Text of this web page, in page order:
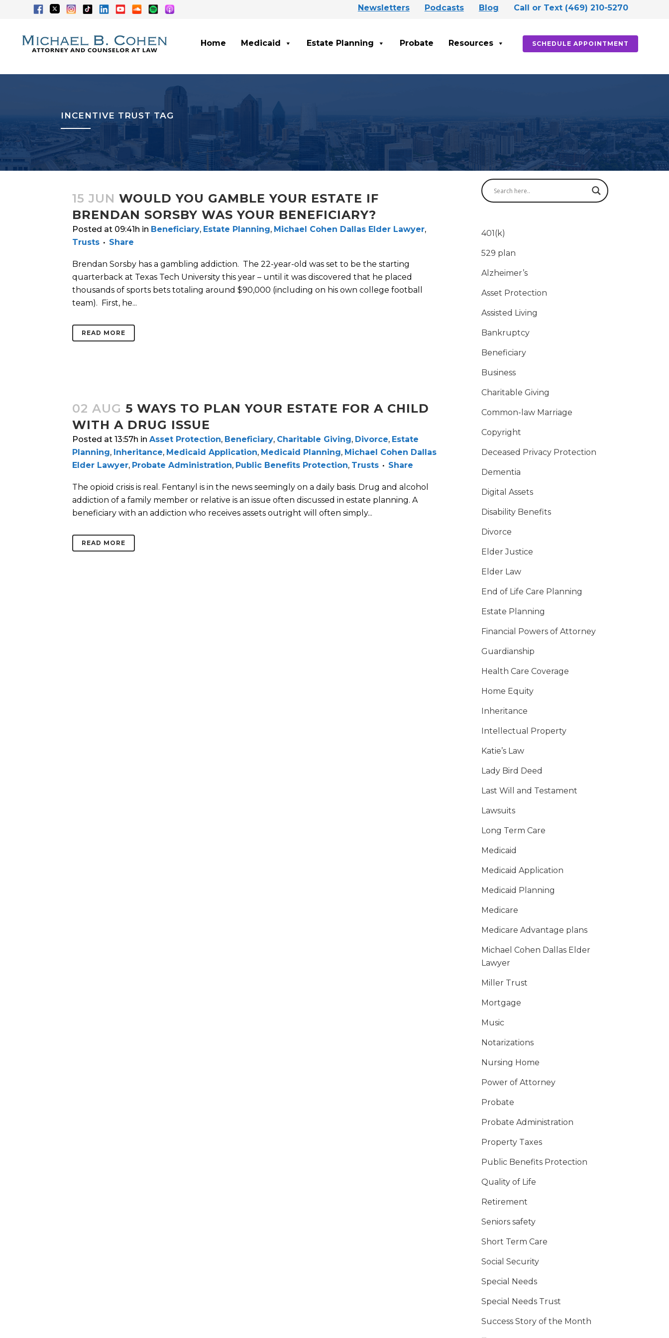
Newsletters Podcasts Blog Call or Text (469) 210-5270
SCHEDULE APPOINTMENT
Home Medicaid Estate Planning Probate Resources
INCENTIVE TRUST TAG
15 JUN WOULD YOU GAMBLE YOUR ESTATE IF
BRENDAN SORSBY WAS YOUR BENEFICIARY?
Posted at 09:41h in Beneficiary, Estate Planning, Michael Cohen Dallas Elder Lawyer,
Trusts
Share
Brendan Sorsby has a gambling addiction. The 22-year-old was set to be the starting
quarterback at Texas Tech University this year – until it was discovered that he placed
thousands of sports bets totaling around $90,000 (including on his own college football
team). First, he...
READ MORE
02 AUG 5 WAYS TO PLAN YOUR ESTATE FOR A CHILD
WITH A DRUG ISSUE
Posted at 13:57h in Asset Protection, Beneficiary, Charitable Giving, Divorce, Estate
Planning, Inheritance, Medicaid Application, Medicaid Planning, Michael Cohen Dallas
Elder Lawyer, Probate Administration, Public Benefits Protection, Trusts Share
The opioid crisis is real. Fentanyl is in the news seemingly on a daily basis. Drug and alcohol
addiction of a family member or relative is an issue often discussed in estate planning. A
beneficiary with an addiction who receives assets outright will often simply...
READ MORE
401(k)
529 plan
Alzheimer’s
Asset Protection
Assisted Living
Bankruptcy
Beneficiary
Business
Charitable Giving
Common-law Marriage
Copyright
Deceased Privacy Protection
Dementia
Digital Assets
Disability Benefits
Divorce
Elder Justice
Elder Law
End of Life Care Planning
Estate Planning
Financial Powers of Attorney
Guardianship
Health Care Coverage
Home Equity
Inheritance
Intellectual Property
Katie’s Law
Lady Bird Deed
Last Will and Testament
Lawsuits
Long Term Care
Medicaid
Medicaid Application
Medicaid Planning
Medicare
Medicare Advantage plans
Michael Cohen Dallas Elder
Lawyer
Miller Trust
Mortgage
Music
Notarizations
Nursing Home
Power of Attorney
Probate
Probate Administration
Property Taxes
Public Benefits Protection
Quality of Life
Retirement
Seniors safety
Short Term Care
Social Security
Special Needs
Special Needs Trust
Success Story of the Month